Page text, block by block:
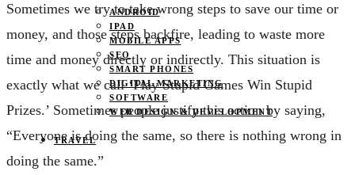
ANDROID
IPAD
MOBILE APPS
SEO
SMART PHONES
DIGITAL MARKETING
SOFTWARE
WEB DESIGN & DEVELOPMENT
TRAVEL
Sometimes we try to take wrong steps to save our time or
money, and those steps backfire, leading to waste more
time and money directly or indirectly. This situation is
exactly what we call ‘Play Stupid Games Win Stupid
Prizes.’ Sometimes people justify this action by saying,
“Everyone is doing the same, so there is nothing wrong in
doing the same.”